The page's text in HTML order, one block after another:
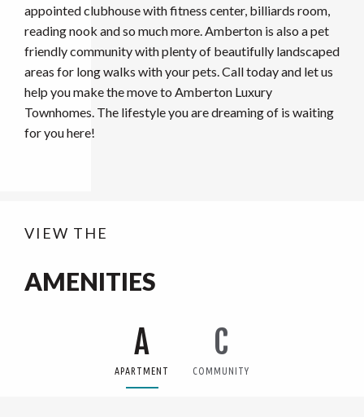
appointed clubhouse with fitness center, billiards room,
reading nook and so much more. Amberton is also a pet
friendly community with plenty of beautifully landscaped
areas for long walks with your pets. Call today and let us
help you make the move to Amberton Luxury
Townhomes. The lifestyle you are dreaming of is waiting
for you here!
VIEW THE
AMENITIES
A
APARTMENT
C
COMMUNITY